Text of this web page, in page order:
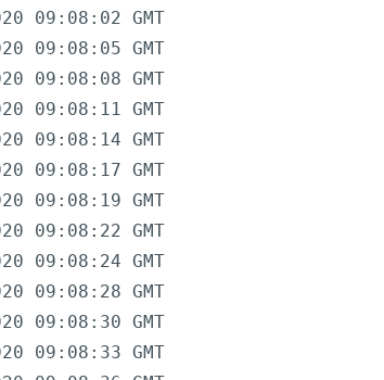
09:08:02 GMT
09:08:05 GMT
09:08:08 GMT
09:08:11 GMT
09:08:14 GMT
09:08:17 GMT
09:08:19 GMT
09:08:22 GMT
09:08:24 GMT
09:08:28 GMT
09:08:30 GMT
09:08:33 GMT